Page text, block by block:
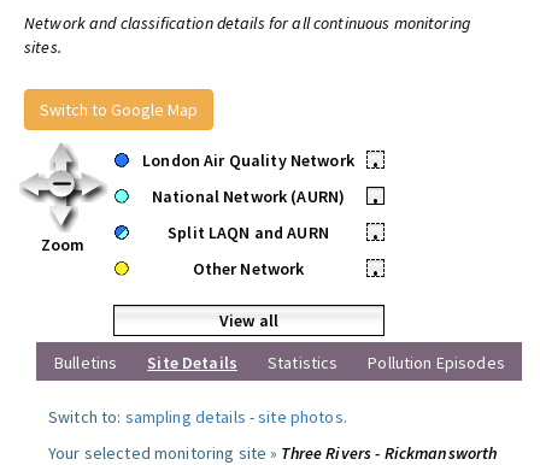
Network and classification details for all continuous monitoring
sites.
Switch to Google Map
Zoom
London Air Quality Network
•
National Network (AURN)
•
Split LAQN and AURN
•
Other Network
•
View all
Bulletins
Site Details Statistics Pollution Episodes
Switch to: sampling details -site photos.
Your selected monitoring site » Three Rivers - Rickmansworth